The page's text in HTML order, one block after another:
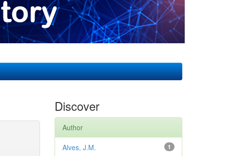
Discover
Author
1
Alves, J.M.